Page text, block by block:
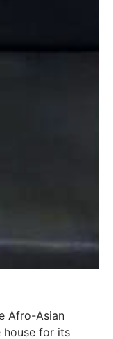
Afro-Asian
house for its